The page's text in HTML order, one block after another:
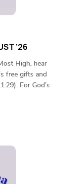
‘26
High, hear
free gifts and
For God’s